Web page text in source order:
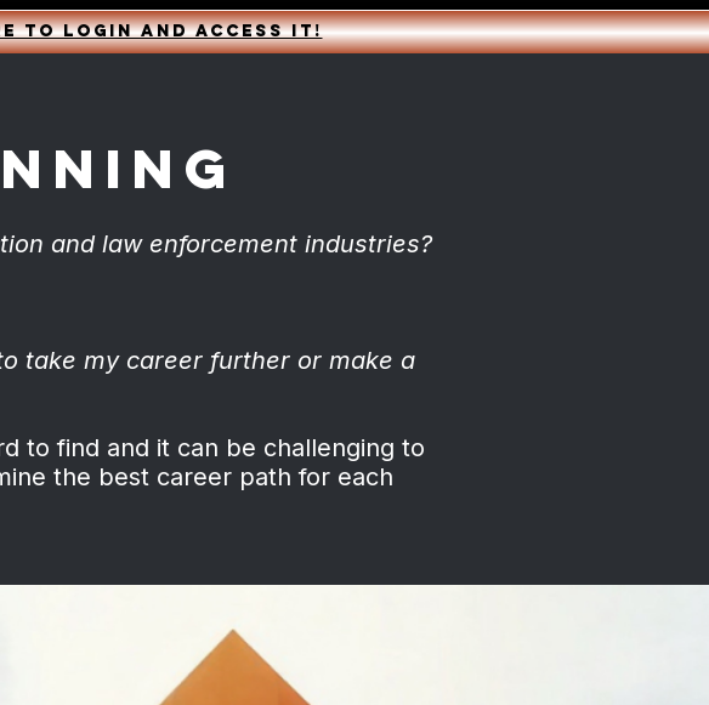
to login and access it!
and law enforcement industries?
take my career further or make a
to find and it can be challenging to
the best career path for each